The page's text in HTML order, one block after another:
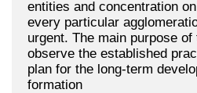
entities and concentration
every particular
urgent. The main purpose
observe the established
plan for the long-term
formation